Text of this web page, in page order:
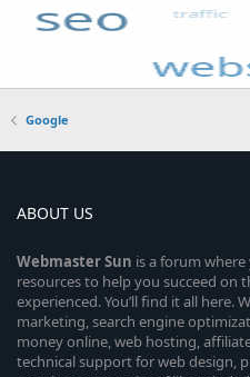
Google
ABOUT US
WebmasterSun is a forum
resources to help you succeed on
experienced. You’ll find it all
marketing, search engine
money online, web hosting,
technical support for web design,